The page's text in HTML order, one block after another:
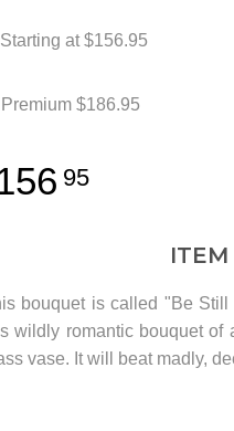
Starting at $156.95
Premium $186.95
95
bouquet is called "Be
wildly romantic bouquet
vase. It will beat madly,